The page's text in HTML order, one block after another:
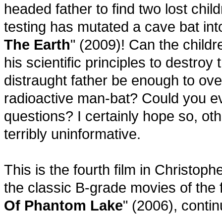
headed father to find two lost
testing has mutated a cave bat
The Earth" (2009)! Can the
his scientific principles to destroy
distraught father be enough to
radioactive man-bat? Could you
questions? I certainly hope so,
terribly uninformative.
This is the fourth film in
the classic B-grade movies of the
Of Phantom Lake" (2006),